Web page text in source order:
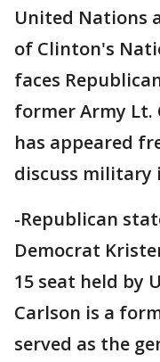
United Nations
of Clinton's
faces
former Army Lt.
has appeared
discuss military
-Republican
Democrat
15 seat held by
Carlson is a
served as the